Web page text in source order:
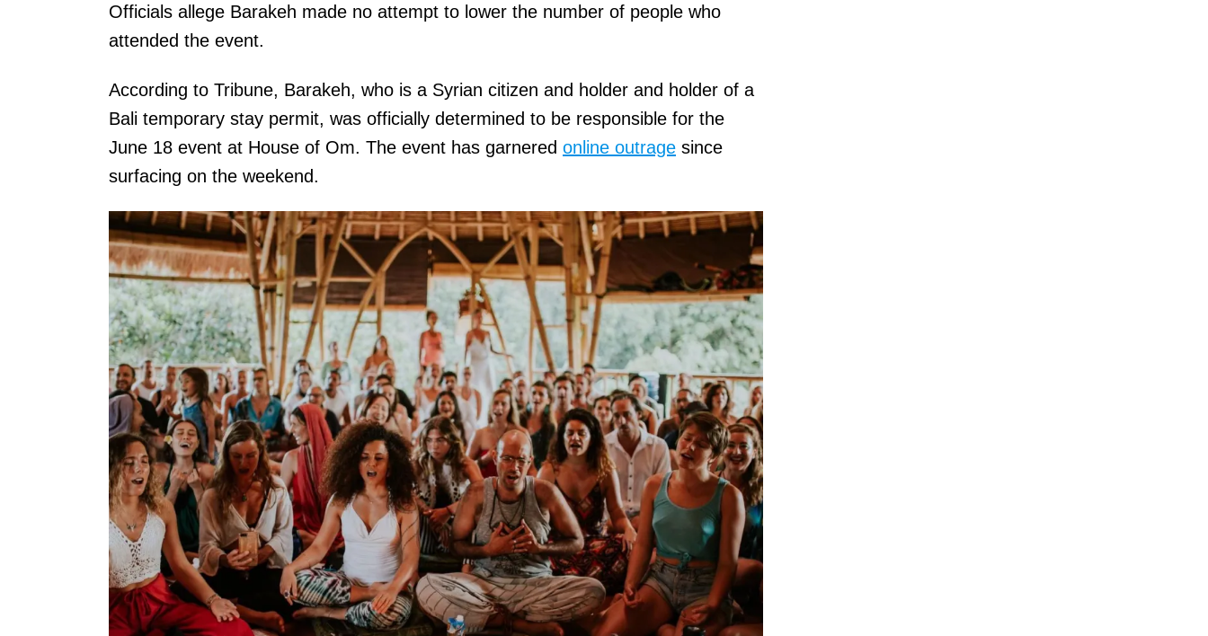
Officials allege Barakeh made no attempt to lower the number of people who
attended the event.
According to Tribune, Barakeh, who is a Syrian citizen and holder and holder of a
Bali temporary stay permit, was officially determined to be responsible for the
June 18 event at House of Om. The event has garnered online outrage since
surfacing on the weekend.